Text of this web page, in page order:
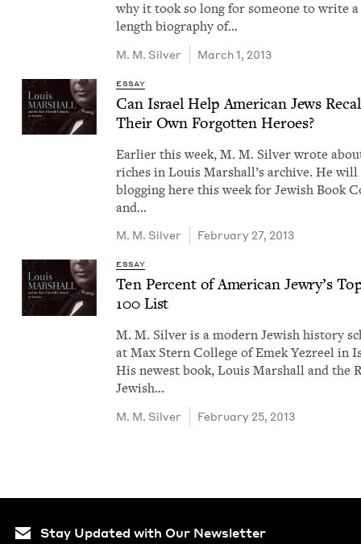
why it took so long for some­one to write
length biog­ra­phy of…
M. M. Silver March 1, 2013
ESSAY
Can Israel Help Amer­i­can Jews
Their Own For­got­ten Heroes?
Ear­li­er this week, M. M. Sil­ver wrote
rich­es in Louis Mar­shal­l’s archive. He will
blog­ging here this week for Jew­ish Book
and…
M. M. Silver February 27, 2013
ESSAY
Ten Per­cent of Amer­i­can Jew­ry’s
100List
M. M. Sil­ver is a mod­ern Jew­ish his­to­ry
at Max Stern Col­lege of Emek Yezreel in
His newest book, Louis Mar­shall and the
Jew­ish…
M. M. Silver February 25, 2013
Stay Updated with Our Newsletter